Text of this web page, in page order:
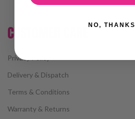
CUSTOMER CARE
Privacy Policy
Delivery & Dispatch
Terms & Conditions
Warranty & Returns
NO, THANKS